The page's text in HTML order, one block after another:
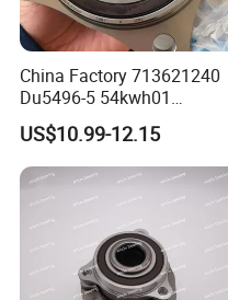
China Factory 713621240
Du5496-5 54kwh01
2duf054n-2b 43570-60010
90369-T0003
NTN/NSK/Koyo/Snr Auto
Front Wheel Hub Bearing for
Toyota 4runner Hilux Prado
Tacoma
US$10.99-12.15